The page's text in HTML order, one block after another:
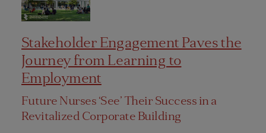
Stakeholder Engagement Paves the
Journey from Learning to
Employment
Future Nurses ‘See’ Their Success in a
Revitalized Corporate Building